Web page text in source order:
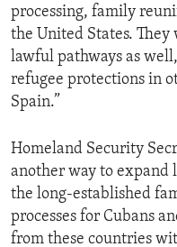
processing, family
the United States.
lawful pathways as
refugee protections in
Spain.”
Homeland Security
another way to expand
the long-established
processes for Cubans
from these countries